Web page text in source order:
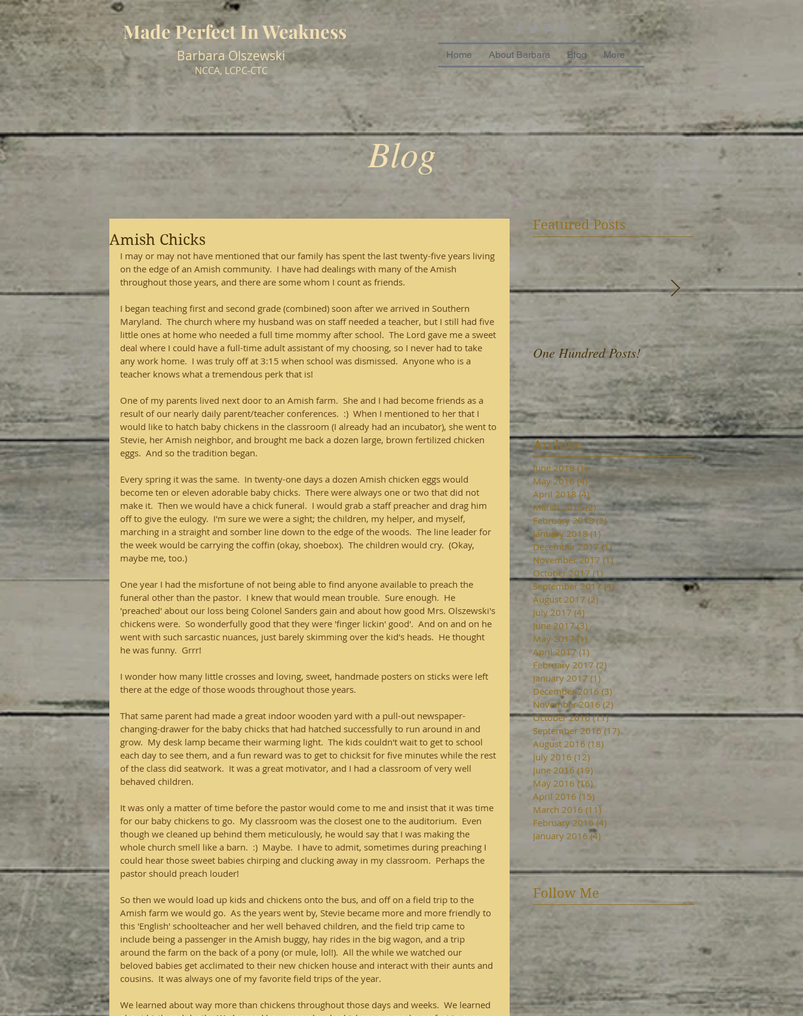
Barbara Olszewski
NCCA, LCPC-CTC
Made Perfect In Weakness
Home About Barbara Blog More
Blog
Amish Chicks
I may or may not have mentioned that our family has spent the last twenty-five years living
on the edge of an Amish community.  I have had dealings with many of the Amish
throughout those years, and there are some whom I count as friends.
I began teaching first and second grade (combined) soon after we arrived in Southern
Maryland.  The church where my husband was on staff needed a teacher, but I still had five
little ones at home who needed a full time mommy after school.  The Lord gave me a sweet
deal where I could have a full-time adult assistant of my choosing, so I never had to take
any work home.  I was truly off at 3:15 when school was dismissed.  Anyone who is a
teacher knows what a tremendous perk that is!
One of my parents lived next door to an Amish farm.  She and I had become friends as a
result of our nearly daily parent/teacher conferences.  :)  When I mentioned to her that I
would like to hatch baby chickens in the classroom (I already had an incubator), she went to
Stevie, her Amish neighbor, and brought me back a dozen large, brown fertilized chicken
eggs.  And so the tradition began.
Every spring it was the same.  In twenty-one days a dozen Amish chicken eggs would
become ten or eleven adorable baby chicks.  There were always one or two that did not
make it.  Then we would have a chick funeral.  I would grab a staff preacher and drag him
off to give the eulogy.  I'm sure we were a sight; the children, my helper, and myself,
marching in a straight and somber line down to the edge of the woods.  The line leader for
the week would be carrying the coffin (okay, shoebox).  The children would cry.  (Okay,
maybe me, too.)
One year I had the misfortune of not being able to find anyone available to preach the
funeral other than the pastor.  I knew that would mean trouble.  Sure enough.  He
'preached' about our loss being Colonel Sanders gain and about how good Mrs. Olszewski's
chickens were.  So wonderfully good that they were 'finger lickin' good'.  And on and on he
went with such sarcastic nuances, just barely skimming over the kid's heads.  He thought
he was funny.  Grrr!
I wonder how many little crosses and loving, sweet, handmade posters on sticks were left
there at the edge of those woods throughout those years.
That same parent had made a great indoor wooden yard with a pull-out newspaper-
changing-drawer for the baby chicks that had hatched successfully to run around in and
grow.  My desk lamp became their warming light.  The kids couldn't wait to get to school
each day to see them, and a fun reward was to get to chicksit for five minutes while the rest
of the class did seatwork.  It was a great motivator, and I had a classroom of very well
behaved children.
It was only a matter of time before the pastor would come to me and insist that it was time
for our baby chickens to go.  My classroom was the closest one to the auditorium.  Even
though we cleaned up behind them meticulously, he would say that I was making the
whole church smell like a barn.  :)  Maybe.  I have to admit, sometimes during preaching I
could hear those sweet babies chirping and clucking away in my classroom.  Perhaps the
pastor should preach louder!
So then we would load up kids and chickens onto the bus, and off on a field trip to the
Amish farm we would go.  As the years went by, Stevie became more and more friendly to
this 'English' schoolteacher and her well behaved children, and the field trip came to
include being a passenger in the Amish buggy, hay rides in the big wagon, and a trip
around the farm on the back of a pony (or mule, lol!).  All the while we watched our
beloved babies get acclimated to their new chicken house and interact with their aunts and
cousins.  It was always one of my favorite field trips of the year.
We learned about way more than chickens throughout those days and weeks.  We learned
Featured Posts
One Hundred Posts! A Fist Full of
Archive
June 2018 (1)1 post
May 2018 (4)4 posts
April 2018 (4) 4 posts
March 2018 (2)2 posts
February 2018 (2)2 posts
January 2018 (1)
December 2017 (1)1 post
November 2017 (1)1 post
October 2017 (1)
September 2017 (4)4 posts
August 2017 (2) 2 posts
July 2017 (4)
June 2017 (3) 3 posts
May 2017 (1) 1 post
April 2017 (1) 1 post
February 2017 (2)
January 2017 (1)
December 2016 (3)
November 2016 (2)
October 2016 (11)11 posts
September 2016 (17)17 posts
August 2016 (18)
July 2016 (12)
June 2016 (19)
May 2016 (16)
April 2016 (15)
March 2016 (11)
February 2016 (4)
January 2016 (4)
Follow Me